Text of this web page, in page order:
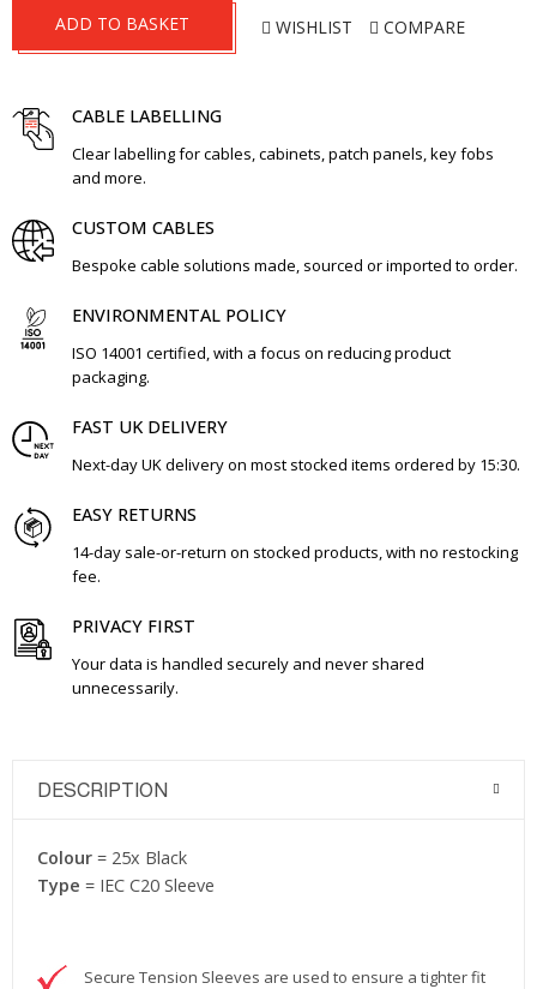
ADD TO BASKET WISHLIST COMPARE
CABLE LABELLING
Clear labelling for cables, cabinets, patch panels, key fobs
and more.
CUSTOM CABLES
Bespoke cable solutions made, sourced or imported to order.
ENVIRONMENTAL POLICY
ISO 14001 certified, with a focus on reducing product
packaging.
FAST UK DELIVERY
Next-day UK delivery on most stocked items ordered by 15:30.
EASY RETURNS
14-day sale-or-return on stocked products, with no restocking
fee.
PRIVACY FIRST
Your data is handled securely and never shared
unnecessarily.
DESCRIPTION
Colour = 25x Black
Type = IEC C20 Sleeve
Secure Tension Sleeves are used to ensure a tighter fit